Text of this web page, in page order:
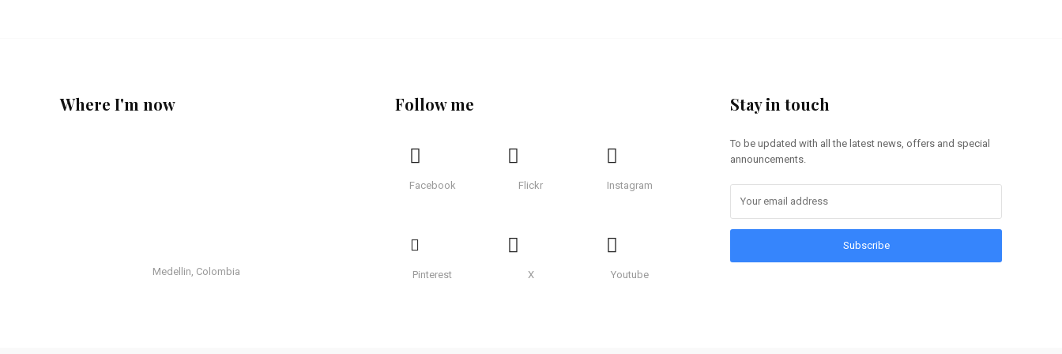
Where I'm now
Medellin, Colombia
Follow me
Facebook Flickr Instagram
Pinterest X Youtube
Stay in touch
To be updated with all the latest news, offers and special
announcements.
Subscribe